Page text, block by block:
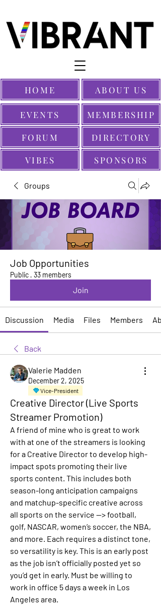
EVENTS
SPONSORS
MEMBERSHIP
HOME
FORUM
ABOUT US
VIBES
DIRECTORY
Groups
Job Opportunities
Public · 33 members
Join
Discussion Media Files Members
Back
Valerie Madden
December 2, 2025
Vice-President
Creative Director (Live Sports
Streamer Promotion)
A friend of mine who is great to work
with at one of the streamers is looking
for a Creative Director to develop high-
impact spots promoting their live
sports content. This includes both
season-long anticipation campaigns
and matchup-specific creative across
all sports on the service —> football,
golf, NASCAR, women’s soccer, the NBA,
and more. Each requires a distinct tone,
so versatility is key. This is an early post
as the job isn’t officially posted yet so
you’d get in early. Must be willing to
work in office 5 days a week in Los
Angeles area.